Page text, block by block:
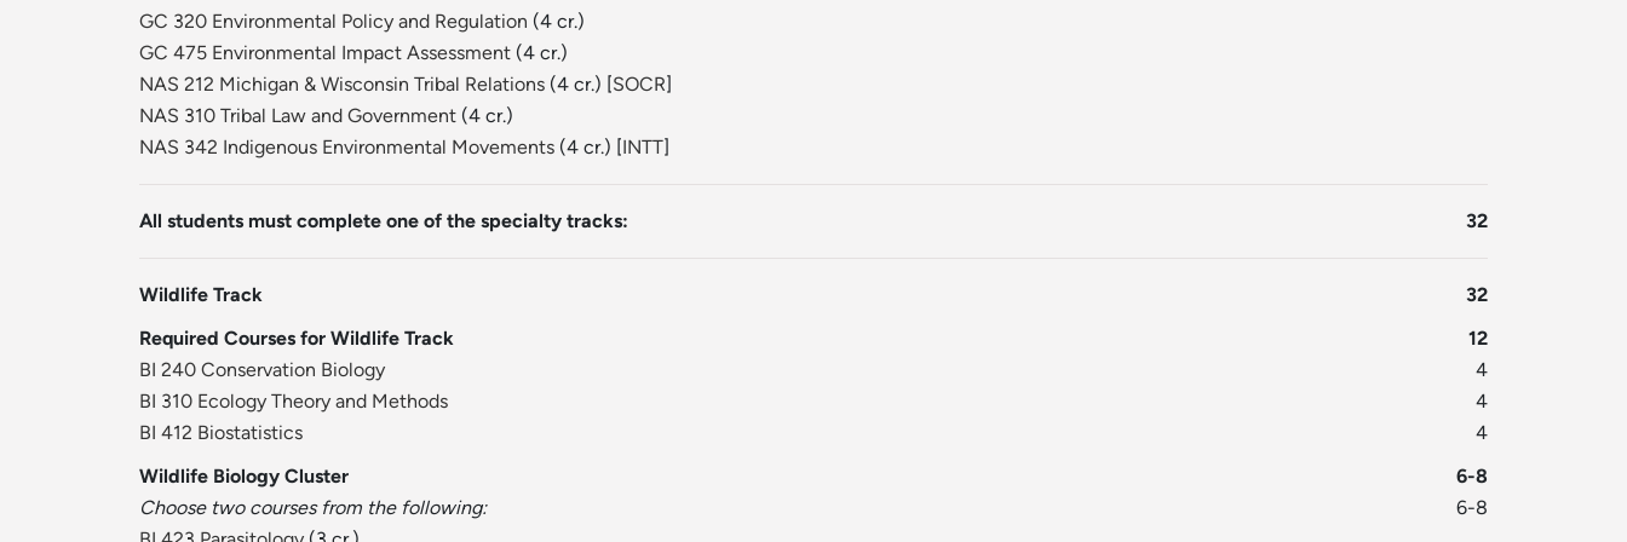
GC 320 Environmental Policy and Regulation (4 cr.)
GC 475 Environmental Impact Assessment (4 cr.)
NAS 212 Michigan & Wisconsin Tribal Relations (4 cr.) [SOCR]
NAS 310 Tribal Law and Government (4 cr.)
NAS 342 Indigenous Environmental Movements (4 cr.) [INTT]
All students must complete one of the specialty tracks: 32
Wildlife Track
32
Required Courses for Wildlife Track
12
BI 240 Conservation Biology
4
BI 310 Ecology Theory and Methods
4
BI 412 Biostatistics
4
Wildlife Biology Cluster
6-8
Choose two courses from the following:
6-8